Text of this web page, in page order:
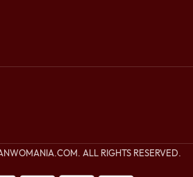
ALL RIGHTS RESERVED.